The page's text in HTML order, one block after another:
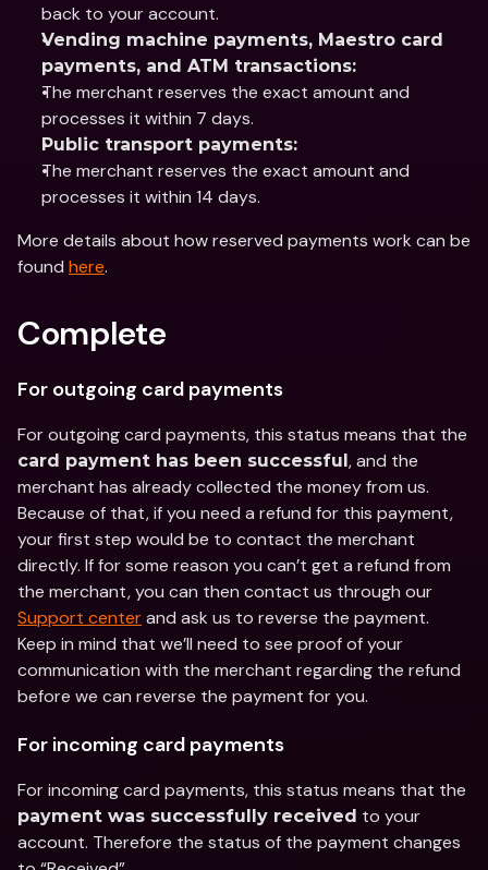
back to your account.
Vending machine payments, Maestro card
payments, and ATM transactions:
The merchant reserves the exact amount and
processes it within 7 days.
Public transport payments:
The merchant reserves the exact amount and
processes it within 14 days.
More details about how reserved payments work can be
found here.
Complete
For outgoing card payments
card payment has been successful, and the
merchant has already collected the money from us.
Because of that, if you need a refund for this payment,
your first step would be to contact the merchant
directly. If for some reason you can’t get a refund from
Support center and ask us to reverse the payment.
Keep in mind that we’ll need to see proof of your
communication with the merchant regarding the refund
before we can reverse the payment for you.
For incoming card payments
payment was successfully received to your
account. Therefore the status of the payment changes